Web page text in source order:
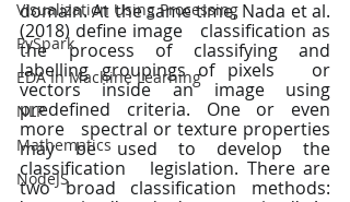
Visualization Using Processing
PySpark
EDA In Machine Learning
NLP
Mathematics
NodeJS
domain. At the same time, Nada et al.
(2018) define image   classification as
the process of classifying and
labelling groupings of pixels   or
vectors inside an image using
predefined criteria. One or even
more   spectral or texture properties
may be used to develop the
classification   legislation. There are
two broad classification methods: